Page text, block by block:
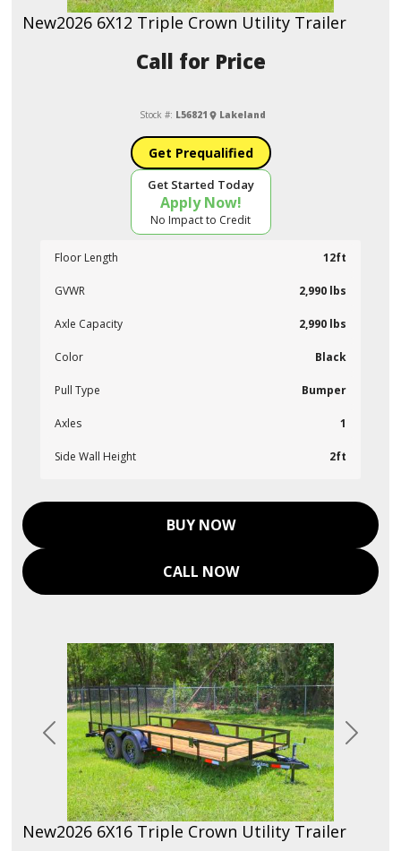
New2026 6X12 Triple Crown Utility Trailer
Call for Price
Stock #: L56821 Lakeland
Get Prequalified
Get Started Today
Apply Now!
No Impact to Credit
Floor Length 12ft
GVWR 2,990 lbs
Axle Capacity 2,990 lbs
Color Black
Pull Type Bumper
Axles 1
Side Wall Height 2ft
BUY NOW
CALL NOW
Previous Next
New2026 6X16 Triple Crown Utility Trailer